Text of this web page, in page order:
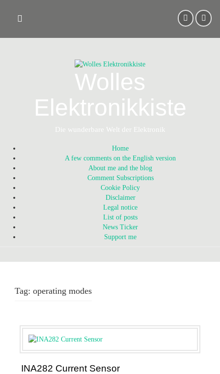
content
Wolles
Elektronikkiste
Die wunderbare Welt der Elektronik
Home
A few comments on the English version
About me and the blog
Comment Subscriptions
Cookie Policy
Disclaimer
Legal notice
List of posts
News Ticker
Support me
Tag: operating modes
INA282 Current Sensor